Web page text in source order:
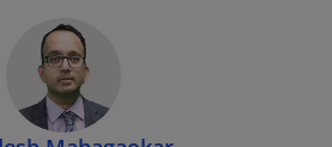
a
b
e
n
s
i